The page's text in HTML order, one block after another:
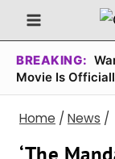
Skip
to
content
BREAKING:
Movie Is
Home / News /